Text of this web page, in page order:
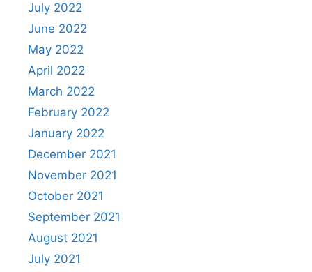
July 2022
June 2022
May 2022
April 2022
March 2022
February 2022
January 2022
December 2021
November 2021
October 2021
September 2021
August 2021
July 2021